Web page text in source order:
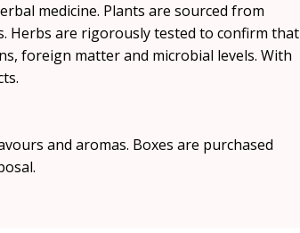
medicine. Plants are sourced from
are rigorously tested to confirm that
foreign matter and microbial levels. With
and aromas. Boxes are purchased